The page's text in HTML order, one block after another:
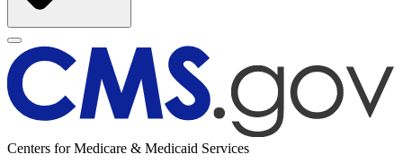
Centers for Medicare & Medicaid Services